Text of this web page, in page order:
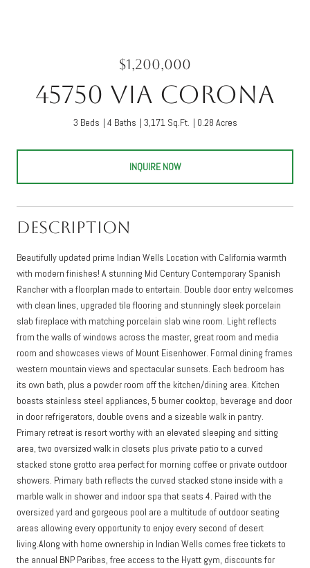
$1,200,000
45750 Via Corona
3 Beds 4 Baths 3,171 Sq.Ft. 0.28 Acres
INQUIRE NOW
Description
Beautifully updated prime Indian Wells Location with California warmth
with modern finishes! A stunning Mid Century Contemporary Spanish
Rancher with a floorplan made to entertain. Double door entry welcomes
with clean lines, upgraded tile flooring and stunningly sleek porcelain
slab fireplace with matching porcelain slab wine room. Light reflects
from the walls of windows across the master, great room and media
room and showcases views of Mount Eisenhower. Formal dining frames
western mountain views and spectacular sunsets. Each bedroom has
its own bath, plus a powder room off the kitchen/dining area. Kitchen
boasts stainless steel appliances, 5 burner cooktop, beverage and door
in door refrigerators, double ovens and a sizeable walk in pantry.
Primary retreat is resort worthy with an elevated sleeping and sitting
area, two oversized walk in closets plus private patio to a curved
stacked stone grotto area perfect for morning coffee or private outdoor
showers. Primary bath reflects the curved stacked stone inside with a
marble walk in shower and indoor spa that seats 4. Paired with the
oversized yard and gorgeous pool are a multitude of outdoor seating
areas allowing every opportunity to enjoy every second of desert
living.Along with home ownership in Indian Wells comes free tickets to
the annual BNP Paribas, free access to the Hyatt gym, discounts for